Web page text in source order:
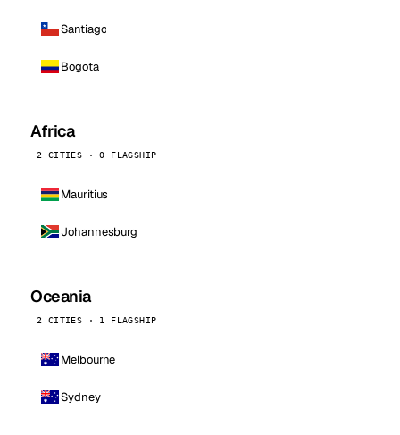
Santiago
Bogota
Africa
2 CITIES · 0 FLAGSHIP
Mauritius
Johannesburg
Oceania
2 CITIES · 1 FLAGSHIP
Melbourne
Sydney